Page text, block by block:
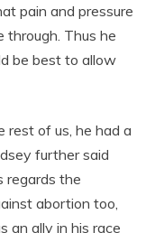
pain and pressure
through. Thus he
be best to allow
of us, he had a
further said
regards the
abortion too,
an ally in his race